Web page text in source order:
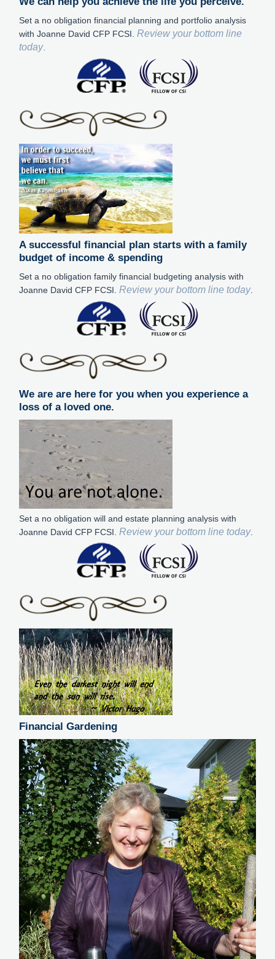
Set a no obligation financial planning and portfolio analysis
with Joanne David CFP FCSI.Review your bottom line
today.
A successful financial plan starts with a family
budget of income & spending
Set a no obligation family financial budgeting analysis with
Joanne David CFP FCSI.Review your bottom line today.
We are are here for you when you experience a
loss of a loved one.
Set a no obligation will and estate planning analysis with
Joanne David CFP FCSI.Review your bottom line today.
Financial Gardening